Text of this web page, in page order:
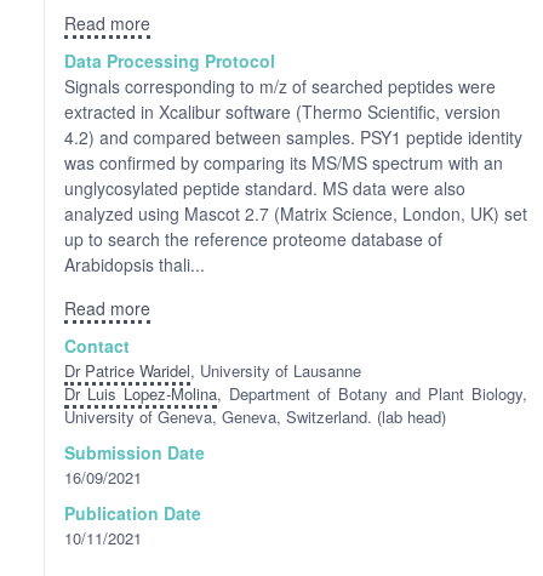
Read more
Data Processing Protocol
Signals corresponding to m/z of searched peptides were
extracted in Xcalibur software (Thermo Scientific, version
4.2) and compared between samples. PSY1 peptide identity
was confirmed by comparing its MS/MS spectrum with an
unglycosylated peptide standard. MS data were also
analyzed using Mascot 2.7 (Matrix Science, London, UK) set
up to search the reference proteome database of
Arabidopsis thali...
Read more
Contact
Dr Patrice Waridel, University of Lausanne
Dr Luis Lopez-Molina, Department of Botany and Plant Biology,
University of Geneva, Geneva, Switzerland. (lab head)
Submission Date
16/09/2021
Publication Date
10/11/2021